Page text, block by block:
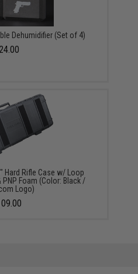
Dehumidifier (Set of 4)
Hard Rifle Case w/ Loop
Foam (Color: Black /
Logo)